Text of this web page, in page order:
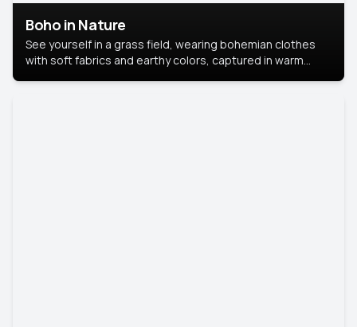
Boho in Nature
See yourself in a grass field, wearing bohemian clothes
with soft fabrics and earthy colors, captured in warm